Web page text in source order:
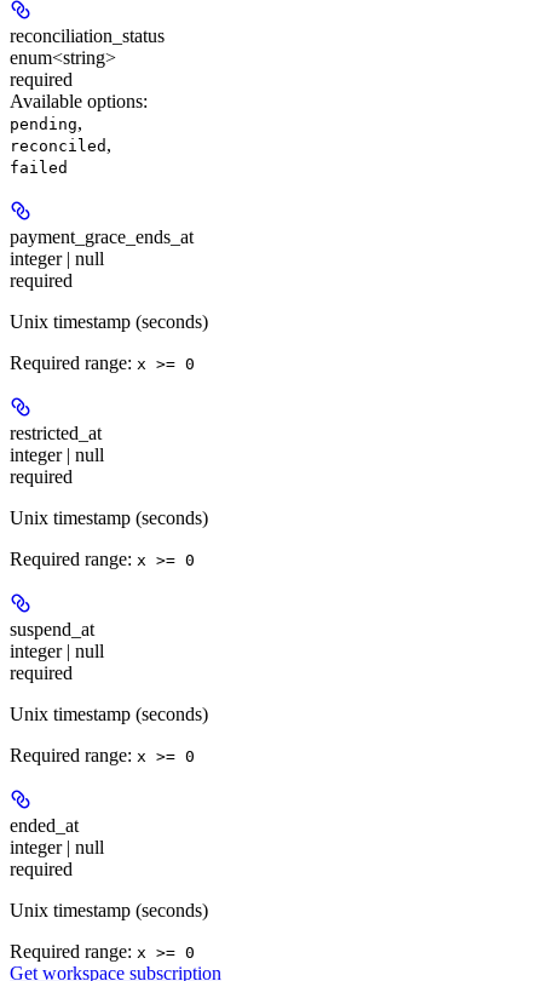
reconciliation_status
enum<string>
required
Available options:
pending,
reconciled ,
failed
payment_grace_ends_at
integer | null
required
Unix timestamp (seconds)
Required range: x >= 0
restricted_at
integer | null
required
Unix timestamp (seconds)
Required range: x >= 0
suspend_at
integer | null
required
Unix timestamp (seconds)
Required range: x >= 0
ended_at
integer | null
required
Unix timestamp (seconds)
Required range: x >= 0
Get workspace subscription